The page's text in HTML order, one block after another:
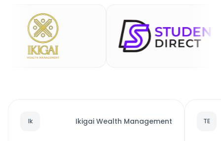
Ik Ikigai Wealth Management TE